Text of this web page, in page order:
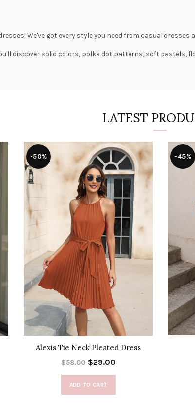
We've got every style you need from casual dresses
discover solid colors, polka dot patterns, soft pastels,
LATEST
-50%
Alexis Tie Neck Pleated Dress
$58.00 $29.00
ADD TO CART
-45%